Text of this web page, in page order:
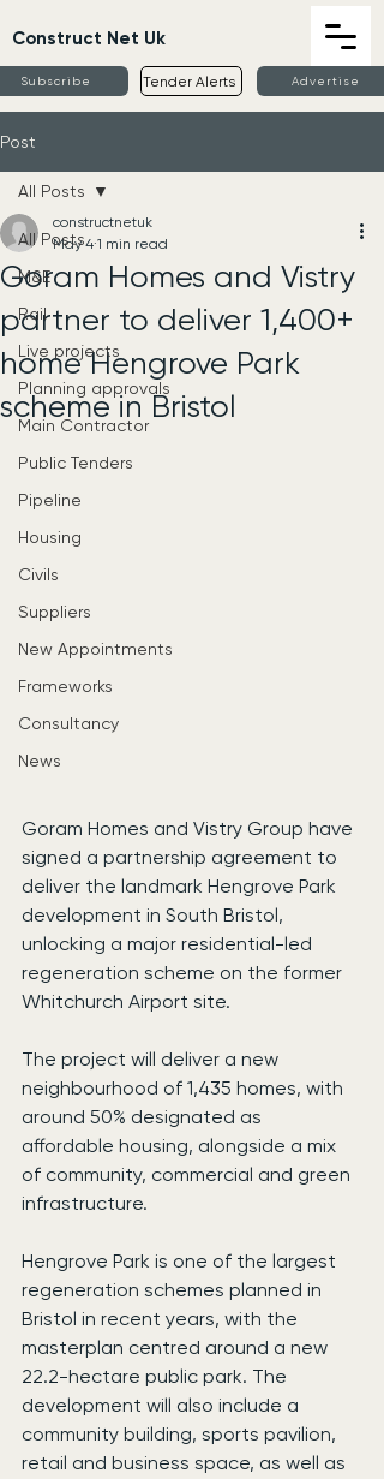
Construct Net Uk
Subscribe Tender Alerts Advertise
Post
All Posts
M&E
Rail
Live projects
Planning approvals
Main Contractor
Public Tenders
Pipeline
Housing
Civils
Suppliers
New Appointments
Frameworks
Consultancy
News
All Posts
Goram Homes and Vistry
partner to deliver 1,400+
home Hengrove Park
scheme in Bristol
constructnetuk
May 4 1 min read
Goram Homes and Vistry Group have
signed a partnership agreement to
deliver the landmark Hengrove Park
development in South Bristol,
unlocking a major residential-led
regeneration scheme on the former
Whitchurch Airport site.
The project will deliver a new
neighbourhood of 1,435 homes, with
around 50% designated as
affordable housing, alongside a mix
of community, commercial and green
infrastructure.
Hengrove Park is one of the largest
regeneration schemes planned in
Bristol in recent years, with the
masterplan centred around a new
22.2-hectare public park. The
development will also include a
community building, sports pavilion,
retail and business space, as well as